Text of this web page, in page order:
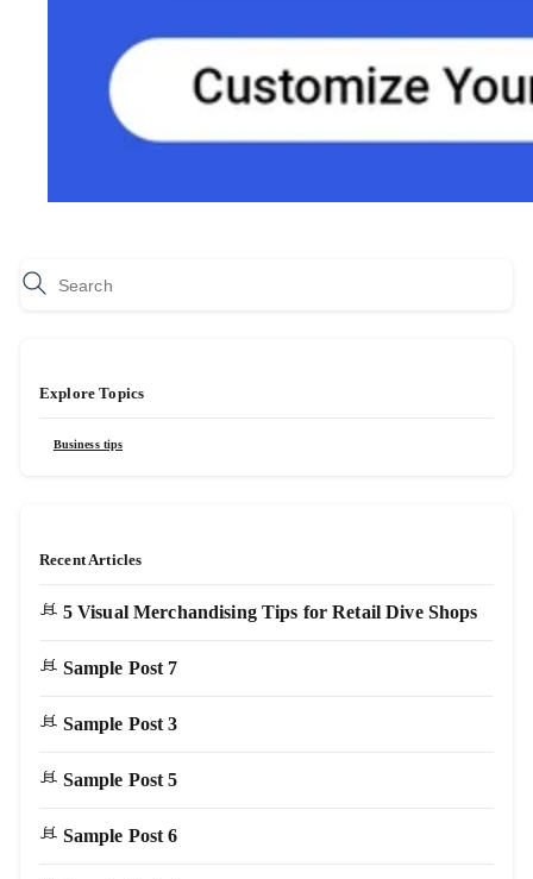
Explore Topics
Business tips
Recent Articles
5 Visual Merchandising Tips for Retail Dive Shops
Sample Post 7
Sample Post 3
Sample Post 5
Sample Post 6